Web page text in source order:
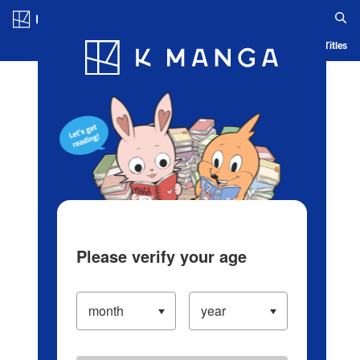
Blog App Ranking History Serialized Titles
Please verify your age